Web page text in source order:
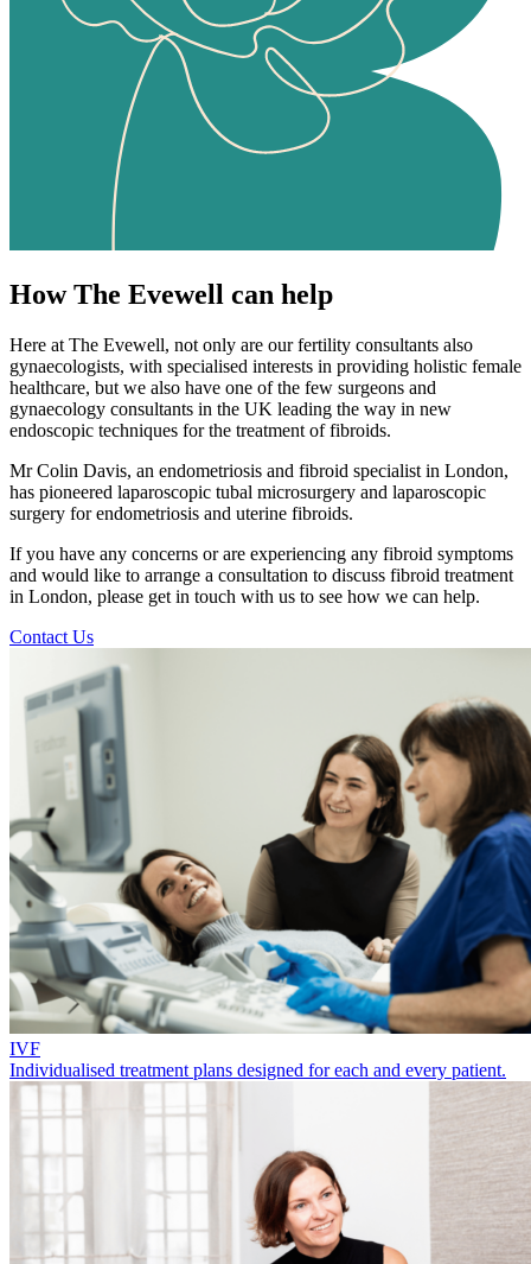
How The Evewell can help
Here at The Evewell, not only are our fertility consultants also
gynaecologists, with specialised interests in providing holistic female
healthcare, but we also have one of the few surgeons and
gynaecology consultants in the UK leading the way in new
endoscopic techniques for the treatment of fibroids.
Mr Colin Davis, an endometriosis and fibroid specialist in London,
has pioneered laparoscopic tubal microsurgery and laparoscopic
surgery for endometriosis and uterine fibroids.
If you have any concerns or are experiencing any fibroid symptoms
and would like to arrange a consultation to discuss fibroid treatment
in London, please get in touch with us to see how we can help.
Contact Us
IVF
Individualised treatment plans designed for each and every patient.